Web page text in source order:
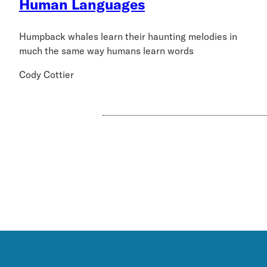
Human Languages
Humpback whales learn their haunting melodies in
much the same way humans learn words
Cody Cottier